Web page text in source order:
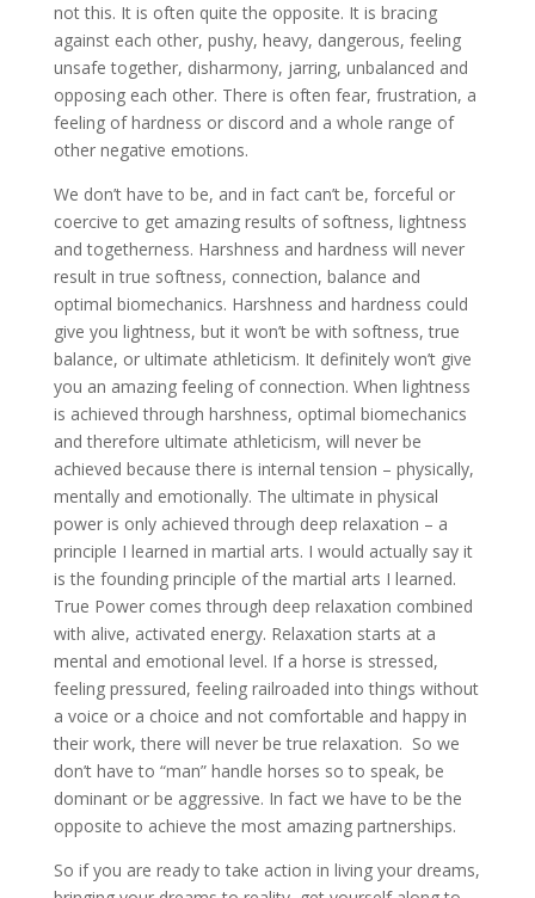
not this. It is often quite the opposite. It is bracing
against each other, pushy, heavy, dangerous, feeling
unsafe together, disharmony, jarring, unbalanced and
opposing each other. There is often fear, frustration, a
feeling of hardness or discord and a whole range of
other negative emotions.
We don’t have to be, and in fact can’t be, forceful or
coercive to get amazing results of softness, lightness
and togetherness. Harshness and hardness will never
result in true softness, connection, balance and
optimal biomechanics. Harshness and hardness could
give you lightness, but it won’t be with softness, true
balance, or ultimate athleticism. It definitely won’t give
you an amazing feeling of connection. When lightness
is achieved through harshness, optimal biomechanics
and therefore ultimate athleticism, will never be
achieved because there is internal tension – physically,
mentally and emotionally. The ultimate in physical
power is only achieved through deep relaxation – a
principle I learned in martial arts. I would actually say it
is the founding principle of the martial arts I learned.
True Power comes through deep relaxation combined
with alive, activated energy. Relaxation starts at a
mental and emotional level. If a horse is stressed,
feeling pressured, feeling railroaded into things without
a voice or a choice and not comfortable and happy in
their work, there will never be true relaxation. So we
don’t have to “man” handle horses so to speak, be
dominant or be aggressive. In fact we have to be the
opposite to achieve the most amazing partnerships.
So if you are ready to take action in living your dreams,